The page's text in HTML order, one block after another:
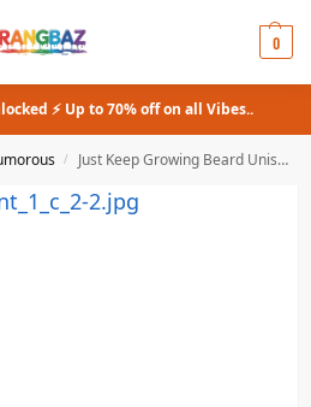
0
⚡ Up to 70% off on all Vibes..
/ Just Keep Growing Beard Unisex Oversized Classic T-Shirt